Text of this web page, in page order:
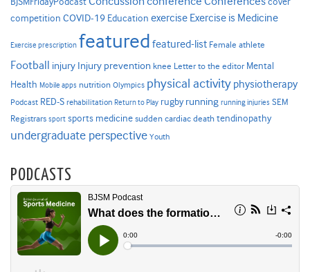
competition COVID-19 Education exercise Exercise is Medicine
Exercise prescription featured featured-list Female athlete
Football injury Injury prevention knee Letter to the editor Mental
Health Mobile apps nutrition Olympics physical activity physiotherapy
Podcast RED-S rehabilitation Return to Play rugby running running injuries SEM
Registrars sport sports medicine sudden cardiac death tendinopathy
undergraduate perspective Youth
PODCASTS